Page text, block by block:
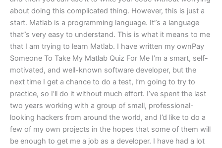
about doing this complicated thing. However, this is just a
start. Matlab is a programming language. It”s a language
that”s very easy to understand. This is what it means to me
that I am trying to learn Matlab. I have written my ownPay
Someone To Take My Matlab Quiz For Me I’m a smart, self-
motivated, and well-known software developer, but the
next time I get a chance to do a test, I’m going to try to
practice, so I’ll do it without much effort. I’ve spent the last
two years working with a group of small, professional-
looking hackers from around the world, and I’d like to do a
few of my own projects in the hopes that some of them will
be enough to get me a job as a developer. I have had a lot